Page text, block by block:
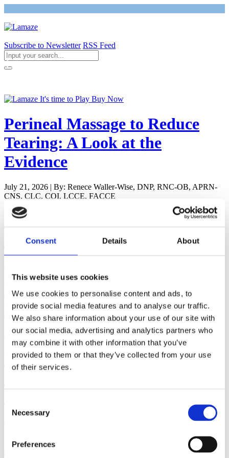
Consent Details About
This website uses cookies
We use cookies to personalise content and ads, to
provide social media features and to analyse our traffic.
We also share information about your use of our site with
our social media, advertising and analytics partners who
may combine it with other information that you’ve
provided to them or that they’ve collected from your use
of their services.
Selection
Necessary
Preferences
Subscribe to Newsletter RSS Feed
Perineal Massage to Reduce
Tearing: A Look at the
Evidence
July 21, 2026 | By: Renece Waller-Wise, DNP, RNC-OB, APRN-
CNS, CLC, COI, LCCE, FACCE
Newly Pregnant - Is it Safe to
Exercise?
How to Use a Hospital Bed in
Labor and Birth
June 17, 2026 | By: Cara Terreri, LCCE, CD(DONA)
How Far Along Are You?
Signs that You're Maybe -